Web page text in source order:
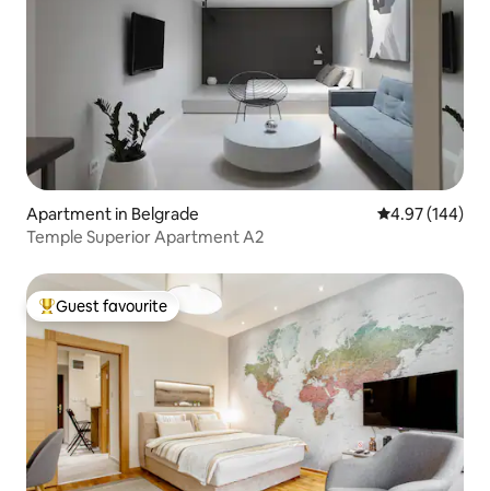
Apartment in Belgrade 4.97 out of 5
4.97 (144)
Temple Superior Apartment A2
Top guest favourite
Guest favourite